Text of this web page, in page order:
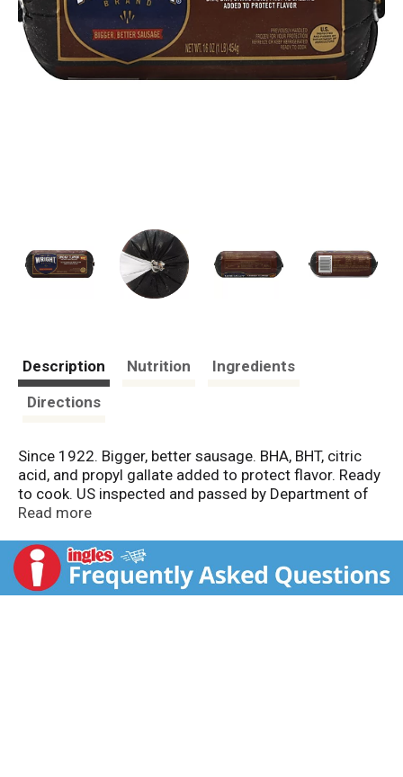
Description Nutrition
Ingredients
Directions
Since 1922. Bigger, better sausage. BHA, BHT, citric
acid, and propyl gallate added to protect flavor. Ready
to cook. US inspected and passed by Department of
Agriculture. Previously handled frozen for your
Read more